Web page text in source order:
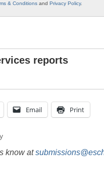
& Conditions and Privacy Policy.
reports
Email Print
know at